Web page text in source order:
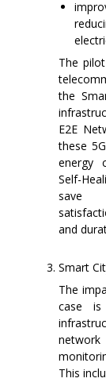
The
the
E2E
these
energy
Self-
save
and
Smart
The
case is
This